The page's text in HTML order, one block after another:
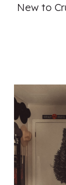
New to